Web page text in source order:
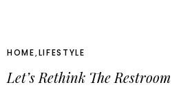
HOME,LIFESTYLE
Let’s Rethink The Restroom